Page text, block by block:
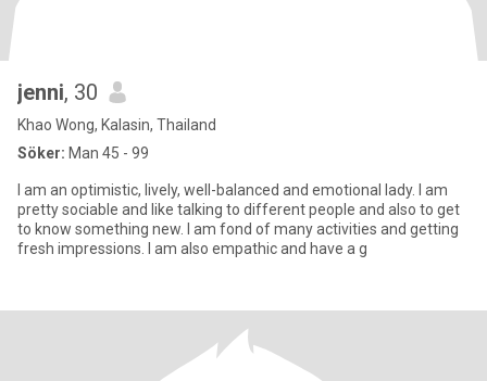
jenni, 30
Khao Wong, Kalasin, Thailand
Söker: Man 45 - 99
I am an optimistic, lively, well-balanced and emotional lady. I am
pretty sociable and like talking to different people and also to get
to know something new. I am fond of many activities and getting
fresh impressions. I am also empathic and have a g